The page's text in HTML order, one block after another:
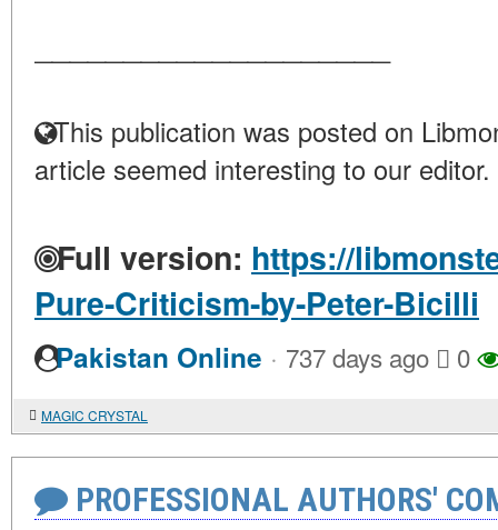
This publication was posted on
article seemed interesting to our editor.
Full version: https://
Pure-Criticism-by-Peter-Bicilli
Pakistan Online · 737 days ago 0
MAGIC CRYSTAL
PROFESSIONAL AUTHORS'